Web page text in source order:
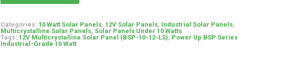
Categories: 10 Watt Solar Panels, 12V Solar Panels, Industrial Solar Panels,
Multicrystalline Solar Panels, Solar Panels Under 10 Watts
Tags: 12V Multicrystalline Solar Panel (BSP-10-12-LS), Power Up BSP Series
Industrial-Grade 10 Watt